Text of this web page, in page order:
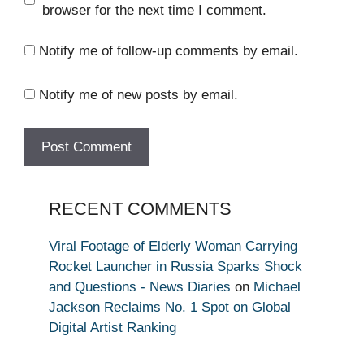
browser for the next time I comment.
Notify me of follow-up comments by email.
Notify me of new posts by email.
RECENT COMMENTS
Viral Footage of Elderly Woman Carrying
Rocket Launcher in Russia Sparks Shock
and Questions - News Diaries on Michael
Jackson Reclaims No. 1 Spot on Global
Digital Artist Ranking